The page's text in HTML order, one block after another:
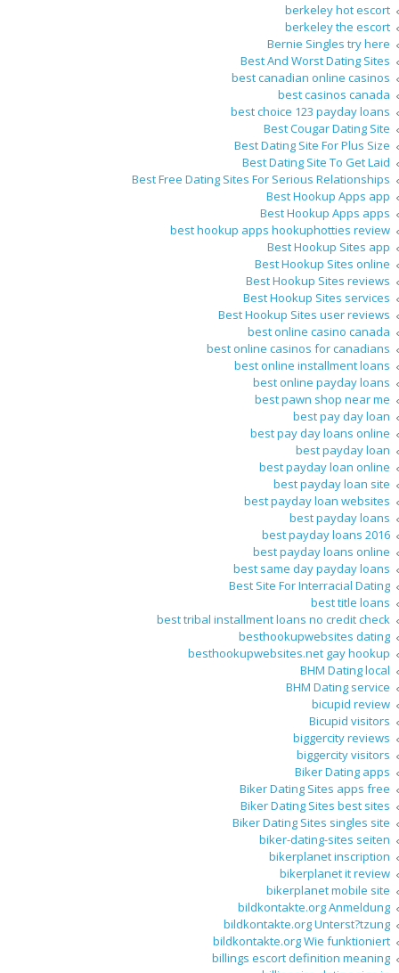
berkeley hot escort
berkeley the escort
Bernie Singles try here
Best And Worst Dating Sites
best canadian online casinos
best casinos canada
best choice 123 payday loans
Best Cougar Dating Site
Best Dating Site For Plus Size
Best Dating Site To Get Laid
Best Free Dating Sites For Serious Relationships
Best Hookup Apps app
Best Hookup Apps apps
best hookup apps hookuphotties review
Best Hookup Sites app
Best Hookup Sites online
Best Hookup Sites reviews
Best Hookup Sites services
Best Hookup Sites user reviews
best online casino canada
best online casinos for canadians
best online installment loans
best online payday loans
best pawn shop near me
best pay day loan
best pay day loans online
best payday loan
best payday loan online
best payday loan site
best payday loan websites
best payday loans
best payday loans 2016
best payday loans online
best same day payday loans
Best Site For Interracial Dating
best title loans
best tribal installment loans no credit check
besthookupwebsites dating
besthookupwebsites.net gay hookup
BHM Dating local
BHM Dating service
bicupid review
Bicupid visitors
biggercity reviews
biggercity visitors
Biker Dating apps
Biker Dating Sites apps free
Biker Dating Sites best sites
Biker Dating Sites singles site
biker-dating-sites seiten
bikerplanet inscription
bikerplanet it review
bikerplanet mobile site
bildkontakte.org Anmeldung
bildkontakte.org Unterst?tzung
bildkontakte.org Wie funktioniert
billings escort definition meaning